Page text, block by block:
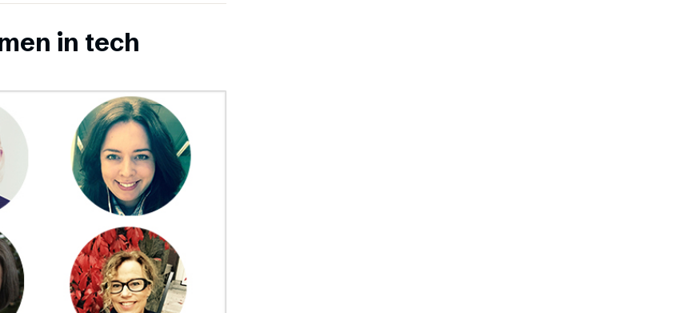
in tech